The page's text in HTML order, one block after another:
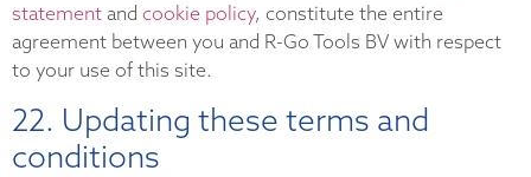
statement and cookie policy, constitute the entire
agreement between you and R-Go Tools BV with respect
to your use of this site.
22. Updating these terms and
conditions